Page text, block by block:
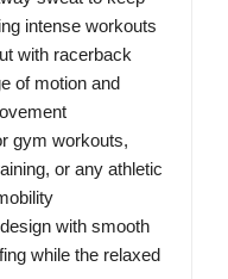
intense workouts
with racerback
of motion and
gym workouts,
or any athletic
with smooth
while the relaxed